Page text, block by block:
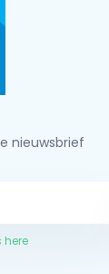
nieuwsbrief
here